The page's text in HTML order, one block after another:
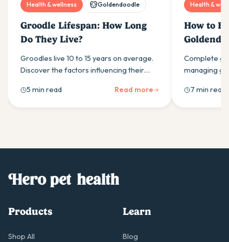
Health & wellness Goldendoodle
Groodle Lifespan: How Long
Do They Live?
Groodles live 10 to 15 years on average.
Discover the factors influencing their
life stage, and ways to help your Groodle
live longer.
5 min read Read more
Health &
How to
Complete
managing
and7 min read
Products
Shop All
Learn
Blog